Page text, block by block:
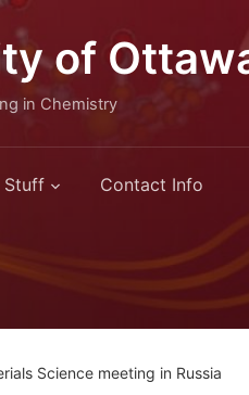
of
in Chemistry
Stuff Contact Info
Science meeting in Russia